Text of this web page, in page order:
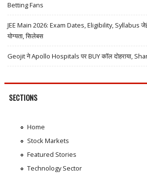
Betting Fans
JEE Main 2026: Exam Dates, Eligibility, Syllabus जेईई
योग्यता, सिलेबस
Geojit ने Apollo Hospitals पर BUY कॉल दोहराया,
SECTIONS
Home
Stock Markets
Featured Stories
Technology Sector